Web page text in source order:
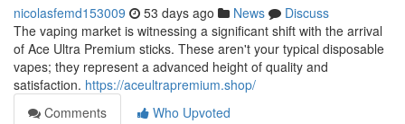
nicolasfemd153009 53 days ago News
Discuss
The vaping market is witnessing a significant shift with the arrival
of Ace Ultra Premium sticks. These aren't your typical disposable
vapes; they represent a advanced height of quality and
satisfaction. https://aceultrapremium.shop/
Comments
Who Upvoted